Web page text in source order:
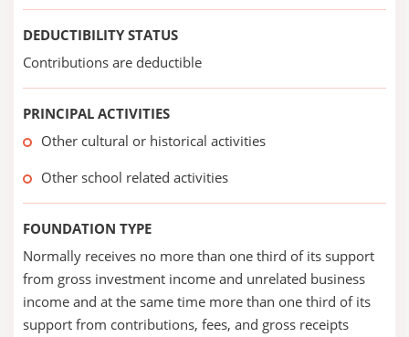
DEDUCTIBILITY STATUS
Contributions are deductible
PRINCIPAL ACTIVITIES
Other cultural or historical activities
Other school related activities
FOUNDATION TYPE
Normally receives no more than one third of its support
from gross investment income and unrelated business
income and at the same time more than one third of its
support from contributions, fees, and gross receipts